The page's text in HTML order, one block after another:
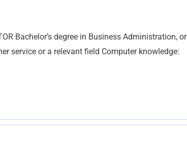
Bachelor’s degree in Business Administration, or
service or a relevant field Computer knowledge: